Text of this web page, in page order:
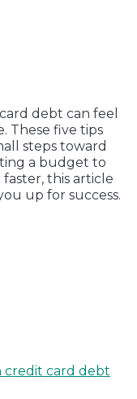
debt can feel
These five tips
steps toward
a budget to
this article
up for success.
credit card debt